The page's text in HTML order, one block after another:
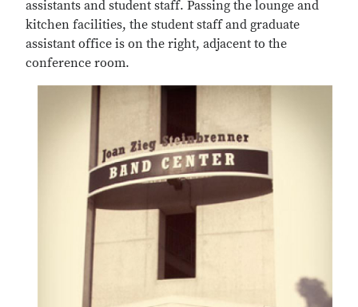
assistants and student staff. Passing the lounge and
kitchen facilities, the student staff and graduate
assistant office is on the right, adjacent to the
conference room.